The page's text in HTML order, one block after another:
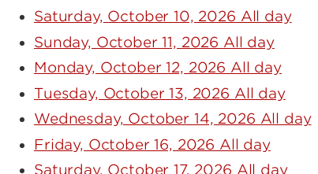
Saturday, October 10, 2026 All day
Sunday, October 11, 2026 All day
Monday, October 12, 2026 All day
Tuesday, October 13, 2026 All day
Wednesday, October 14, 2026 All day
Friday, October 16, 2026 All day
Saturday, October 17, 2026 All day